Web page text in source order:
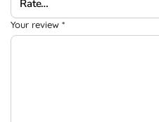
Your review *